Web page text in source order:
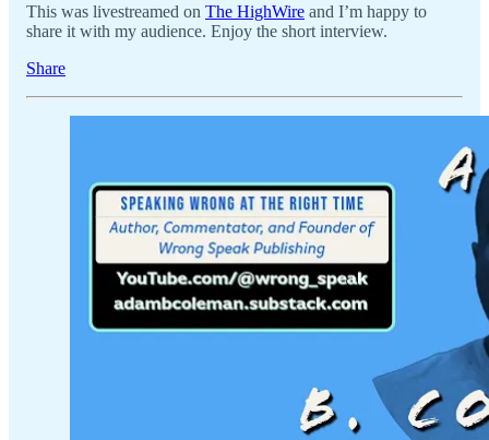
This was livestreamed on The HighWire and I’m happy to
share it with my audience. Enjoy the short interview.
Share